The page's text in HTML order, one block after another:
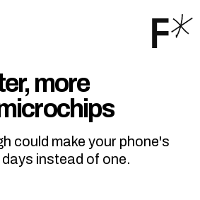
Menu
more
could make your phone's
instead of one.